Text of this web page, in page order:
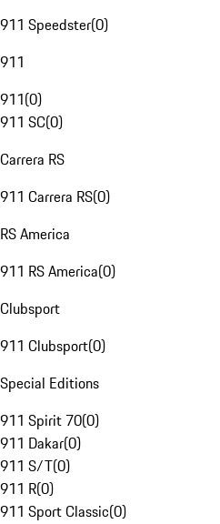
911 Speedster(0)
911
911(0)
911 SC(0)
Carrera RS
911 Carrera RS(0)
RS America
911 RS America(0)
Clubsport
911 Clubsport(0)
Special Editions
911 Spirit 70(0)
911 Dakar(0)
911 S/T(0)
911 R(0)
911 Sport Classic(0)